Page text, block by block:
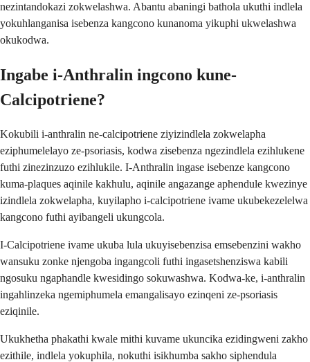
nezintandokazi zokwelashwa. Abantu abaningi bathola ukuthi indlela
yokuhlanganisa isebenza kangcono kunanoma yikuphi ukwelashwa
okukodwa.
Ingabe i-Anthralin ingcono kune-
Calcipotriene?
Kokubili i-anthralin ne-calcipotriene ziyizindlela zokwelapha
eziphumelelayo ze-psoriasis, kodwa zisebenza ngezindlela ezihlukene
futhi zinezinzuzo ezihlukile. I-Anthralin ingase isebenze kangcono
kuma-plaques aqinile kakhulu, aqinile angazange aphendule kwezinye
izindlela zokwelapha, kuyilapho i-calcipotriene ivame ukubekezelelwa
kangcono futhi ayibangeli ukungcola.
I-Calcipotriene ivame ukuba lula ukuyisebenzisa emsebenzini wakho
wansuku zonke njengoba ingangcoli futhi ingasetshenziswa kabili
ngosuku ngaphandle kwesidingo sokuwashwa. Kodwa-ke, i-anthralin
ingahlinzeka ngemiphumela emangalisayo ezinqeni ze-psoriasis
eziqinile.
Ukukhetha phakathi kwale mithi kuvame ukuncika ezidingweni zakho
ezithile, indlela yokuphila, nokuthi isikhumba sakho siphendula